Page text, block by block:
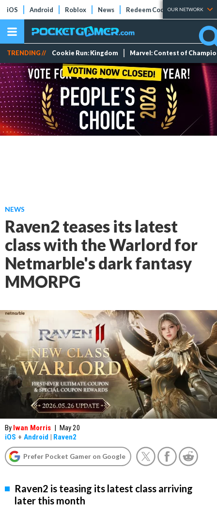
iOS Android Roblox News Redeem Codes Tier Lists
OUR NETWORK
TRENDING // Cookie Run: Kingdom Marvel: Contest of
NEWS
Raven2 teases its latest
class with the Warlord for
Netmarble's dark fantasy
MMORPG
By Iwan Morris | May 20
iOS + Android | Raven2
Prefer Pocket Gamer on Google
Raven2 is teasing its latest class arriving
later this month